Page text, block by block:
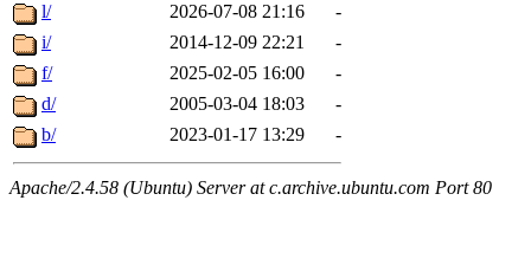
l/
2026-07-08 21:16
-
i/
2014-12-09 22:21
-
f/
2025-02-05 16:00
-
d/
2005-03-04 18:03
-
b/
2023-01-17 13:29 -
Apache/2.4.58 (Ubuntu) Server at c.archive.ubuntu.com Port 80